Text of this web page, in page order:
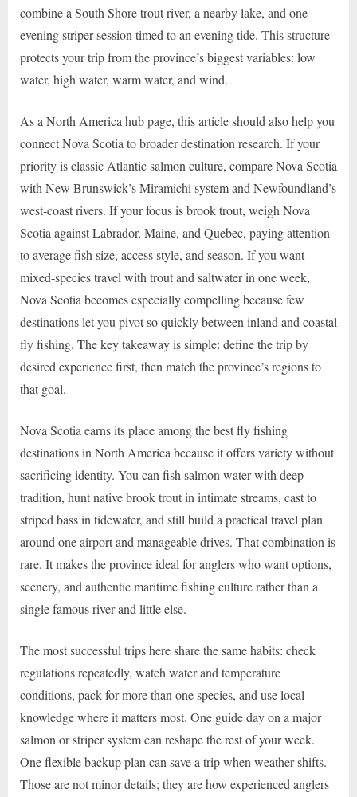
combine a South Shore trout river, a nearby lake, and one
evening striper session timed to an evening tide. This structure
protects your trip from the province’s biggest variables: low
water, high water, warm water, and wind.
As a North America hub page, this article should also help you
connect Nova Scotia to broader destination research. If your
priority is classic Atlantic salmon culture, compare Nova Scotia
with New Brunswick’s Miramichi system and Newfoundland’s
west-coast rivers. If your focus is brook trout, weigh Nova
Scotia against Labrador, Maine, and Quebec, paying attention
to average fish size, access style, and season. If you want
mixed-species travel with trout and saltwater in one week,
Nova Scotia becomes especially compelling because few
destinations let you pivot so quickly between inland and coastal
fly fishing. The key takeaway is simple: define the trip by
desired experience first, then match the province’s regions to
that goal.
Nova Scotia earns its place among the best fly fishing
destinations in North America because it offers variety without
sacrificing identity. You can fish salmon water with deep
tradition, hunt native brook trout in intimate streams, cast to
striped bass in tidewater, and still build a practical travel plan
around one airport and manageable drives. That combination is
rare. It makes the province ideal for anglers who want options,
scenery, and authentic maritime fishing culture rather than a
single famous river and little else.
The most successful trips here share the same habits: check
regulations repeatedly, watch water and temperature
conditions, pack for more than one species, and use local
knowledge where it matters most. One guide day on a major
salmon or striper system can reshape the rest of your week.
One flexible backup plan can save a trip when weather shifts.
Those are not minor details; they are how experienced anglers